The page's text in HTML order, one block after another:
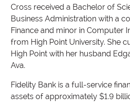
Cross received a Bachelor of
Business Administration with a
Finance and minor in Computer
from High Point University. She
High Point with her husband
Ava.
Fidelity Bank is a full-service
assets of approximately $1.9